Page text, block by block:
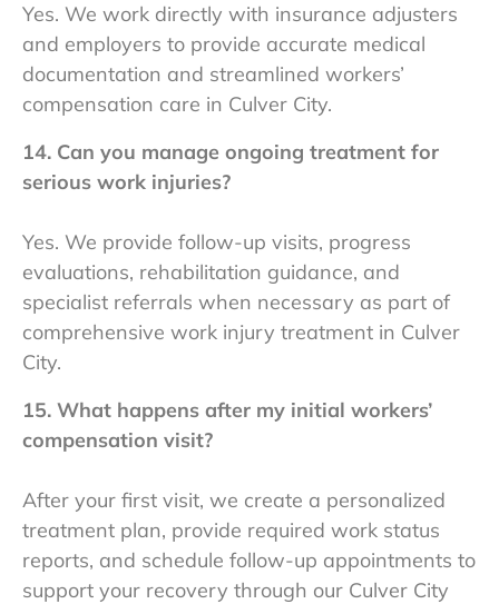
Yes. We work directly with insurance adjusters
and employers to provide accurate medical
documentation and streamlined workers’
compensation care in Culver City.
14. Can you manage ongoing treatment for
serious work injuries?
Yes. We provide follow-up visits, progress
evaluations, rehabilitation guidance, and
specialist referrals when necessary as part of
comprehensive work injury treatment in Culver
City.
15. What happens after my initial workers’
compensation visit?
After your first visit, we create a personalized
treatment plan, provide required work status
reports, and schedule follow-up appointments to
support your recovery through our Culver City